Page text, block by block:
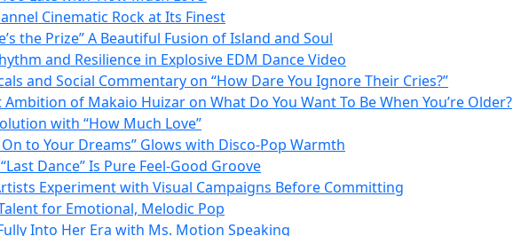
Cinematic Rock at Its Finest
the Prize” A Beautiful Fusion of Island and Soul
and Resilience in Explosive EDM Dance Video
and Social Commentary on “How Dare You Ignore Their Cries?”
of Makaio Huizar on What Do You Want To Be When You’re Older?
with “How Much Love”
On to Your Dreams” Glows with Disco-Pop Warmth
Dance” Is Pure Feel-Good Groove
Experiment with Visual Campaigns Before Committing
for Emotional, Melodic Pop
Into Her Era with Ms. Motion Speaking